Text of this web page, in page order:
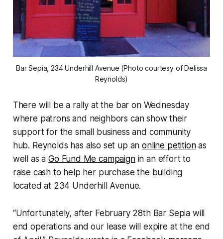
Bar Sepia, 234 Underhill Avenue (Photo courtesy of Delissa
Reynolds)
There will be a rally at the bar on Wednesday
where patrons and neighbors can show their
support for the small business and community
hub. Reynolds has also set up anonline petitionas
well as aGo Fund Me campaignin an effort to
raise cash to help her purchase the building
located at 234 Underhill Avenue.
“Unfortunately, after February 28th Bar Sepia will
end operations and our lease will expire at the end